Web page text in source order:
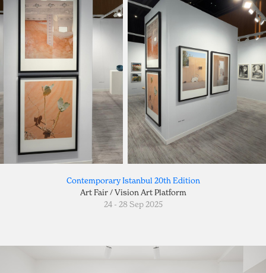
Contemporary Istanbul 20th Edition
Art Fair / Vision Art Platform
24 - 28 Sep 2025